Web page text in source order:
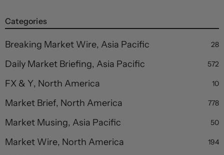
Categories
Breaking Market Wire, Asia Pacific 28
Daily Market Briefing, Asia Pacific 572
FX & Y, North America 10
Market Brief, North America 778
Market Musing, Asia Pacific 50
Market Wire, North America 194